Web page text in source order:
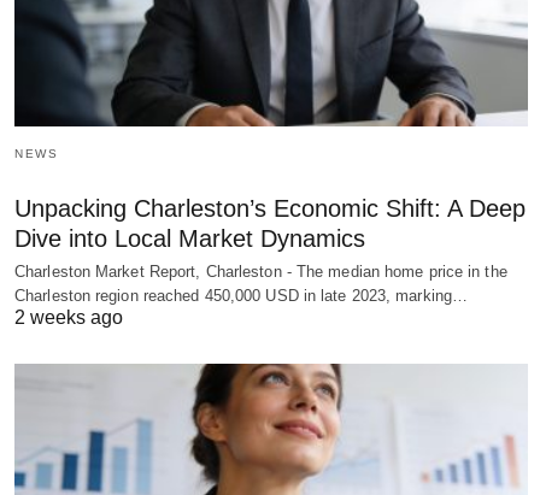
NEWS
Unpacking Charleston’s Economic Shift: A Deep
Dive into Local Market Dynamics
Charleston Market Report, Charleston - The median home price in the
Charleston region reached 450,000 USD in late 2023, marking…
2 weeks ago